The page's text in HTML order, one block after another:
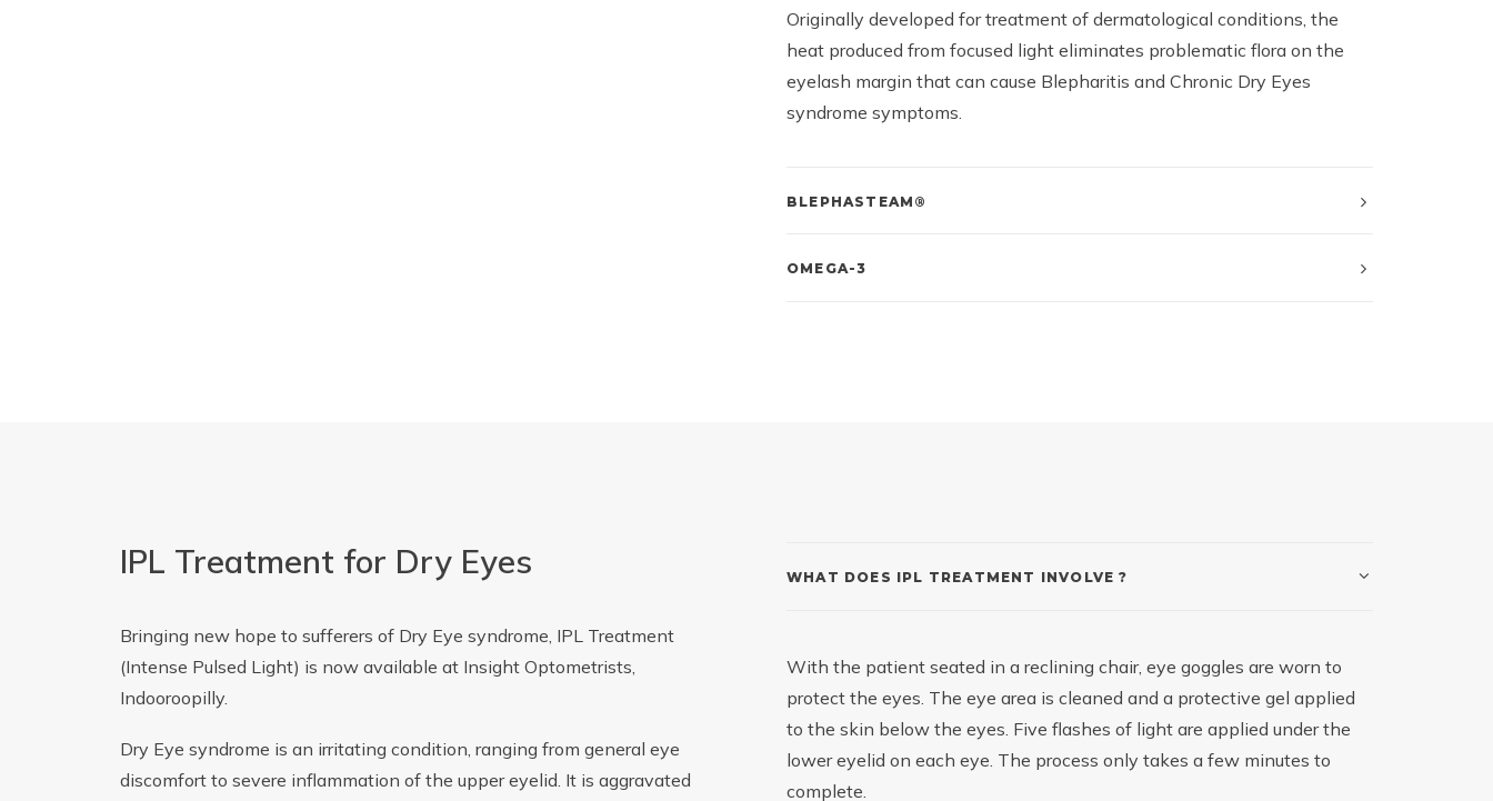
Originally developed for treatment of dermatological conditions, the
heat produced from focused light eliminates problematic flora on the
eyelash margin that can cause Blepharitis and Chronic Dry Eyes
syndrome symptoms.
BLEPHASTEAM®
OMEGA-3
IPL Treatment for Dry Eyes
Bringing new hope to sufferers of Dry Eye syndrome, IPL Treatment
(Intense Pulsed Light) is now available at Insight Optometrists,
Indooroopilly.
Dry Eye syndrome is an irritating condition, ranging from general eye
discomfort to severe inflammation of the upper eyelid. It is aggravated
WHAT DOES IPL TREATMENT INVOLVE ?
With the patient seated in a reclining chair, eye goggles are worn to
protect the eyes. The eye area is cleaned and a protective gel applied
to the skin below the eyes. Five flashes of light are applied under the
lower eyelid on each eye. The process only takes a few minutes to
complete.